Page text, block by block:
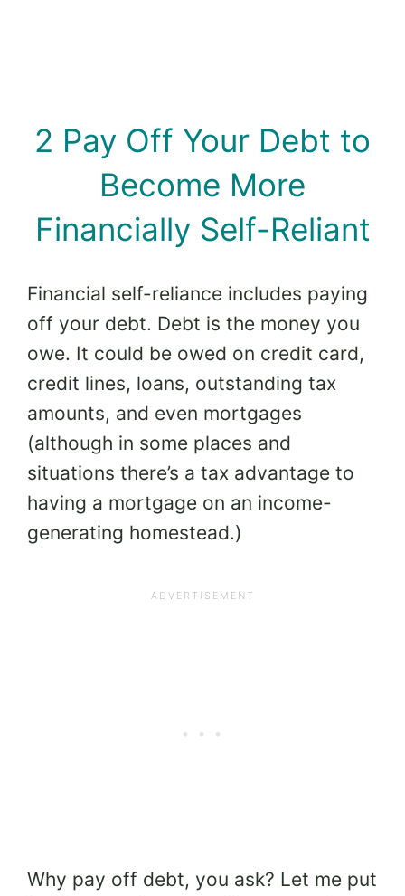
2 Pay Off Your Debt to
Become More
Financially Self-Reliant
Financial self-reliance includes paying
off your debt. Debt is the money you
owe. It could be owed on credit card,
credit lines, loans, outstanding tax
amounts, and even mortgages
(although in some places and
situations there’s a tax advantage to
having a mortgage on an income-
generating homestead.)
Why pay off debt, you ask? Let me put